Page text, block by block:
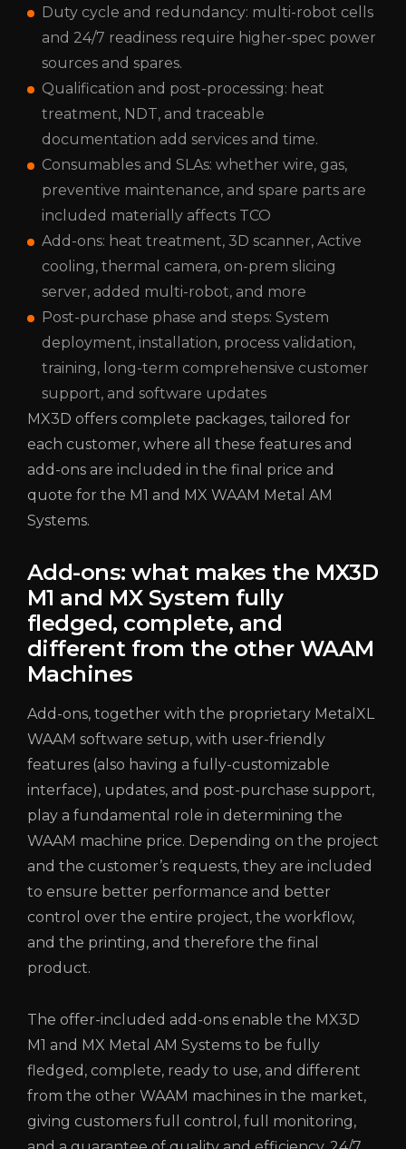
Duty cycle and redundancy: multi-robot cells
and 24/7 readiness require higher-spec power
sources and spares.
Qualification and post-processing: heat
treatment, NDT, and traceable
documentation add services and time.
Consumables and SLAs: whether wire, gas,
preventive maintenance, and spare parts are
included materially affects TCO
Add-ons: heat treatment, 3D scanner, Active
cooling, thermal camera, on-prem slicing
server, added multi-robot, and more
Post-purchase phase and steps: System
deployment, installation, process validation,
training, long-term comprehensive customer
support, and software updates
MX3D offers complete packages, tailored for
each customer, where all these features and
add-ons are included in the final price and
quote for the M1 and MX WAAM Metal AM
Systems.
Add-ons: what makes the MX3D
M1 and MX System fully
fledged, complete, and
different from the other WAAM
Machines
Add-ons, together with the proprietary MetalXL
WAAM software setup, with user-friendly
features (also having a fully-customizable
interface), updates, and post-purchase support,
play a fundamental role in determining the
WAAM machine price. Depending on the project
and the customer’s requests, they are included
to ensure better performance and better
control over the entire project, the workflow,
and the printing, and therefore the final
product.
The offer-included add-ons enable the MX3D
M1 and MX Metal AM Systems to be fully
fledged, complete, ready to use, and different
from the other WAAM machines in the market,
giving customers full control, full monitoring,